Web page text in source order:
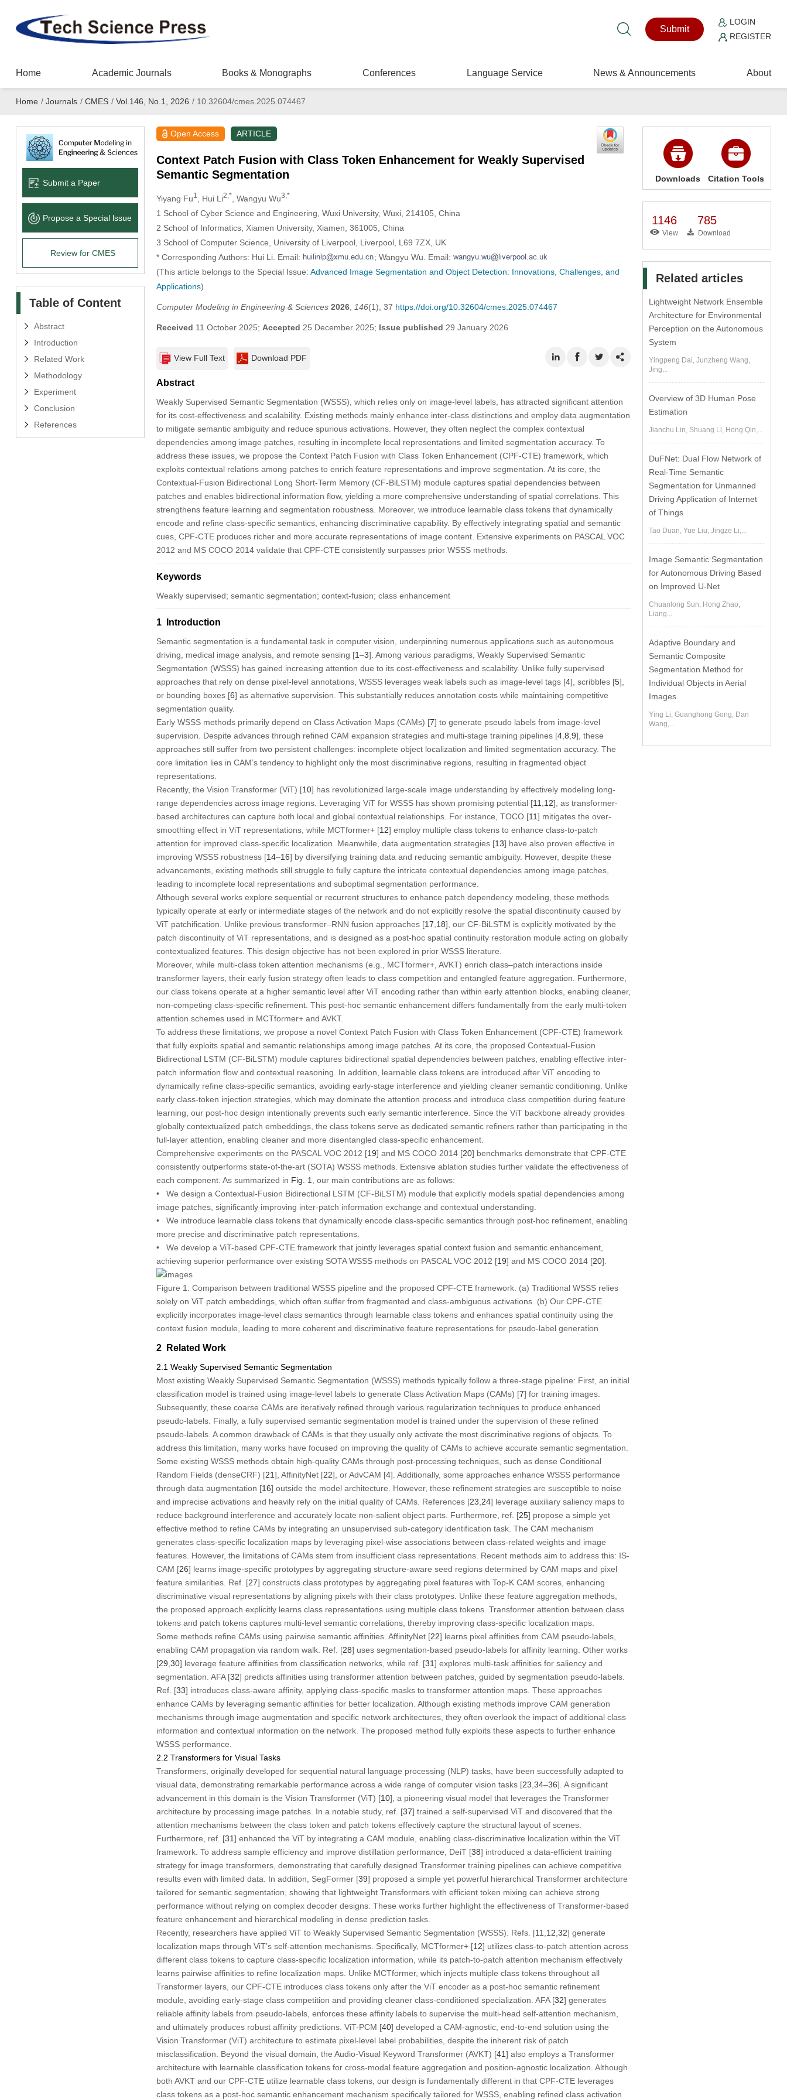
Submit
LOGIN
REGISTER
Home Academic Journals Books & Monographs Conferences Language Service News & Announcements About
Home / Journals / CMES / Vol.146, No.1, 2026 /10.32604/cmes.2025.074467
Submit a Paper
Propose a Special lssue
Review for CMES
Table of Content
Abstract
Introduction
Related Work
Methodology
Experiment
Conclusion
References
Open Access ARTICLE
Context Patch Fusion with Class Token Enhancement for Weakly Supervised
Semantic Segmentation
Yiyang Fu1 , Hui Li2,* , Wangyu Wu3,*
1 School of Cyber Science and Engineering, Wuxi University, Wuxi, 214105, China
2 School of Informatics, Xiamen University, Xiamen, 361005, China
3 School of Computer Science, University of Liverpool, Liverpool, L69 7ZX, UK
* Corresponding Authors: Hui Li. Email:
; Wangyu Wu. Email:
(This article belongs to the Special Issue: Advanced Image Segmentation and Object Detection: Innovations, Challenges, and
Applications)
Computer Modeling in Engineering & Sciences 2026, 146(1), 37 https://doi.org/10.32604/cmes.2025.074467
Received 11 October 2025; Accepted 25 December 2025; Issue published 29 January 2026
View Full Text Download PDF
Abstract
Weakly Supervised Semantic Segmentation (WSSS), which relies only on image-level labels, has attracted significant attention
for its cost-effectiveness and scalability. Existing methods mainly enhance inter-class distinctions and employ data augmentation
to mitigate semantic ambiguity and reduce spurious activations. However, they often neglect the complex contextual
dependencies among image patches, resulting in incomplete local representations and limited segmentation accuracy. To
address these issues, we propose the Context Patch Fusion with Class Token Enhancement (CPF-CTE) framework, which
exploits contextual relations among patches to enrich feature representations and improve segmentation. At its core, the
Contextual-Fusion Bidirectional Long Short-Term Memory (CF-BiLSTM) module captures spatial dependencies between
patches and enables bidirectional information flow, yielding a more comprehensive understanding of spatial correlations. This
strengthens feature learning and segmentation robustness. Moreover, we introduce learnable class tokens that dynamically
encode and refine class-specific semantics, enhancing discriminative capability. By effectively integrating spatial and semantic
cues, CPF-CTE produces richer and more accurate representations of image content. Extensive experiments on PASCAL VOC
2012 and MS COCO 2014 validate that CPF-CTE consistently surpasses prior WSSS methods.
Keywords
Weakly supervised; semantic segmentation; context-fusion; class enhancement
1 Introduction
Semantic segmentation is a fundamental task in computer vision, underpinning numerous applications such as autonomous
driving, medical image analysis, and remote sensing [1–3]. Among various paradigms, Weakly Supervised Semantic
Segmentation (WSSS) has gained increasing attention due to its cost-effectiveness and scalability. Unlike fully supervised
approaches that rely on dense pixel-level annotations, WSSS leverages weak labels such as image-level tags [4], scribbles [5],
or bounding boxes [6] as alternative supervision. This substantially reduces annotation costs while maintaining competitive
segmentation quality.
Early WSSS methods primarily depend on Class Activation Maps(CAMs) [7] to generate pseudo labels from image-level
supervision. Despite advances through refined CAM expansion strategies and multi-stage training pipelines [4, 8 9], these
approaches still suffer from two persistent challenges: incomplete object localization and limited segmentation accuracy. The
core limitation lies in CAM’s tendency to highlight only the most discriminative regions, resulting in fragmented object
representations.
Recently, the Vision Transformer(ViT) [10] has revolutionized large-scale image understanding by effectively modeling long-
range dependencies across image regions. Leveraging ViT for WSSS has shown promising potential [11 12], as transformer-
based architectures can capture both local and global contextual relationships. For instance, TOCO [11] mitigates the over-
smoothing effect in ViT representations, while MCTformer+ [12] employ multiple class tokens to enhance class-to-patch
attention for improved class-specific localization. Meanwhile, data augmentation strategies [13] have also proven effective in
improving WSSS robustness [14–16] by diversifying training data and reducing semantic ambiguity. However, despite these
advancements, existing methods still struggle to fully capture the intricate contextual dependencies among image patches,
leading to incomplete local representations and suboptimal segmentation performance.
Although several works explore sequential or recurrent structures to enhance patch dependency modeling, these methods
typically operate at early or intermediate stages of the network and do not explicitly resolve the spatial discontinuity caused by
ViT patchification. Unlike previous transformer–RNN fusion approaches [17 18], our CF-BiLSTM is explicitly motivated by the
patch discontinuity of ViT representations, and is designed as a post-hoc spatial continuity restoration module acting on globally
contextualized features. This design objective has not been explored in prior WSSS literature.
Moreover, while multi-class token attention mechanisms (e.g., MCTformer+, AVKT) enrich class–patch interactions inside
transformer layers, their early fusion strategy often leads to class competition and entangled feature aggregation. Furthermore,
our class tokens operate at a higher semantic level afterViT encoding rather than within early attention blocks, enabling cleaner,
non-competing class-specific refinement. This post-hoc semantic enhancement differs fundamentally from the early multi-token
attention schemes used in MCTformer+ and AVKT.
To address these limitations, we propose a novel Context Patch Fusion with Class Token Enhancement (CPF-CTE) framework
that fully exploits spatial and semantic relationships among image patches. At its core, the proposed Contextual-Fusion
Bidirectional LSTM (CF-BiLSTM) module captures bidirectional spatial dependencies between patches, enabling effective inter-
patch information flow and contextual reasoning. In addition, learnable class tokens are introduced afterViT encoding to
dynamically refine class-specific semantics, avoiding early-stage interference and yielding cleaner semantic conditioning. Unlike
early class-token injection strategies, which may dominate the attention process and introduce class competition during feature
learning, our post-hoc design intentionally prevents such early semantic interference. Since the ViT backbone already provides
globally contextualized patch embeddings, the class tokens serve as dedicated semantic refiners rather than participating in the
full-layer attention, enabling cleaner and more disentangled class-specific enhancement.
Comprehensive experiments on the PASCAL VOC 2012 [19] and MS COCO 2014 [20] benchmarks demonstrate that CPF-CTE
consistently outperforms state-of-the-art (SOTA) WSSS methods. Extensive ablation studies further validate the effectiveness of
each component. As summarized in Fig. 1
, our main contributions are as follows:
• We design a Contextual-Fusion Bidirectional LSTM (CF-BiLSTM) module that explicitly models spatial dependencies among
image patches, significantly improving inter-patch information exchange and contextual understanding.
• We introduce learnable class tokensthat dynamically encode class-specific semantics through post-hoc refinement, enabling
more precise and discriminative patch representations.
• We develop a ViT-based CPF-CTE frameworkthat jointly leverages spatial context fusion and semantic enhancement,
achieving superior performance over existing SOTA WSSS methods on PASCAL VOC 2012 [19] and MS COCO 2014 [20].
Figure 1: Comparison between traditional WSSS pipeline and the proposed CPF-CTE framework. (a) Traditional WSSS relies
solely on ViT patch embeddings, which often suffer from fragmented and class-ambiguous activations. (b) Our CPF-CTE
explicitly incorporates image-level class semantics through learnable class tokens and enhances spatial continuity using the
context fusion module, leading to more coherent and discriminative feature representations for pseudo-label generation
2 Related Work
2.1 Weakly Supervised Semantic Segmentation
Most existing Weakly Supervised Semantic Segmentation (WSSS) methods typically follow a three-stage pipeline: First, an initial
classification model is trained using image-level labels to generate Class Activation Maps (CAMs) [7] for training images.
Subsequently, these coarse CAMs are iteratively refined through various regularization techniques to produce enhanced
pseudo-labels. Finally, a fully supervised semantic segmentation model is trained under the supervision of these refined
pseudo-labels. A common drawback of CAMs is that they usually only activate the most discriminative regions of objects. To
address this limitation, many works have focused on improving the quality of CAMs to achieve accurate semantic segmentation.
Some existing WSSS methods obtain high-quality CAMs through post-processing techniques, such as dense Conditional
Random Fields (denseCRF) [21], AffinityNet [22], or AdvCAM [4]. Additionally, some approaches enhance WSSS performance
through data augmentation [16] outside the model architecture. However, these refinement strategies are susceptible to noise
and imprecise activations and heavily rely on the initial quality of CAMs. References [23,24] leverage auxiliary saliency maps to
reduce background interference and accurately locate non-salient object parts. Furthermore, ref. [25] propose a simple yet
effective method to refine CAMs by integrating an unsupervised sub-category identification task. The CAM mechanism
generates class-specific localization maps by leveraging pixel-wise associations between class-related weights and image
features. However, the limitations of CAMs stem from insufficient class representations. Recent methods aim to address this: IS-
CAM [26] learns image-specific prototypes by aggregating structure-aware seed regions determined by CAM maps and pixel
feature similarities. Ref. [27] constructs class prototypes by aggregating pixel features with Top-K CAM scores, enhancing
discriminative visual representations by aligning pixels with their class prototypes. Unlike these feature aggregation methods,
the proposed approach explicitly learns class representations using multiple class tokens. Transformer attention between class
tokens and patch tokens captures multi-level semantic correlations, thereby improving class-specific localization maps.
Some methods refine CAMs using pairwise semantic affinities. AffinityNet [22] learns pixel affinities from CAM pseudo-labels,
enabling CAM propagation via random walk. Ref. [28] uses segmentation-based pseudo-labels for affinity learning. Other works
[29,30] leverage feature affinities from classification networks, while ref. [31] explores multi-task affinities for saliency and
segmentation. AFA [32] predicts affinities using transformer attention between patches, guided by segmentation pseudo-labels.
Ref. [33] introduces class-aware affinity, applying class-specific masks to transformer attention maps. These approaches
enhance CAMs by leveraging semantic affinities for better localization. Although existing methods improve CAM generation
mechanisms through image augmentation and specific network architectures, they often overlook the impact of additional class
information and contextual information on the network. The proposed method fully exploits these aspects to further enhance
WSSS performance.
2.2 Transformers for Visual Tasks
Transformers, originally developed for sequential natural language processing (NLP) tasks, have been successfully adapted to
visual data, demonstrating remarkable performance across a wide range of computer vision tasks [23,34–36]. A significant
advancement in this domain is the Vision Transformer (ViT) [10], a pioneering visual model that leverages the Transformer
architecture by processing image patches. In a notable study, ref. [37] trained a self-supervised ViT and discovered that the
attention mechanisms between the class token and patch tokens effectively capture the structural layout of scenes.
Furthermore, ref. [31] enhanced the ViT by integrating a CAM module, enabling class-discriminative localization within the ViT
framework. To address sample efficiency and improve distillation performance, DeiT [38] introduced a data-efficient training
strategy for image transformers, demonstrating that carefully designed Transformer training pipelines can achieve competitive
results even with limited data. In addition, SegFormer [39] proposed a simple yet powerful hierarchical Transformer architecture
tailored for semantic segmentation, showing that lightweight Transformers with efficient token mixing can achieve strong
performance without relying on complex decoder designs. These works further highlight the effectiveness of Transformer-based
feature enhancement and hierarchical modeling in dense prediction tasks.
Recently, researchers have applied ViT to Weakly Supervised Semantic Segmentation (WSSS). Refs. [11,12,32] generate
localization maps through ViT’s self-attention mechanisms. Specifically, MCTformer+ [12] utilizes class-to-patch attention across
different class tokens to capture class-specific localization information, while its patch-to-patch attention mechanism effectively
learns pairwise affinities to refine localization maps. Unlike MCTformer, which injects multiple class tokens throughout all
Transformer layers, our CPF-CTE introduces class tokens only after the ViT encoder as a post-hoc semantic refinement
module, avoiding early-stage class competition and providing cleaner class-conditioned specialization. AFA [32] generates
reliable affinity labels from pseudo-labels, enforces these affinity labels to supervise the multi-head self-attention mechanism,
and ultimately produces robust affinity predictions. ViT-PCM [40] developed a CAM-agnostic, end-to-end solution using the
Vision Transformer (ViT) architecture to estimate pixel-level label probabilities, despite the inherent risk of patch
misclassification. Beyond the visual domain, the Audio-Visual Keyword Transformer (AVKT) [41] also employs a Transformer
architecture with learnable classification tokens for cross-modal feature aggregation and position-agnostic localization. Although
both AVKT and our CPF-CTE utilize learnable class tokens, our design is fundamentally different in that CPF-CTE leverages
class tokens as a post-hoc semantic enhancement mechanism specifically tailored for WSSS, enabling refined class activation
Downloads Citation Tools
1146
View
785
Download
Related articles
Lightweight Network Ensemble
Architecture for Environmental
Perception on the Autonomous
System
Yingpeng Dai, Junzheng Wang,
Jing...
Overview of 3D Human Pose
Estimation
Jianchu Lin, Shuang Li, Hong Qin,...
DuFNet: Dual Flow Network of
Real-Time Semantic
Segmentation for Unmanned
Driving Application of Internet
of Things
Tao Duan, Yue Liu, Jingze Li,...
Image Semantic Segmentation
for Autonomous Driving Based
on Improved U-Net
Chuanlong Sun, Hong Zhao,
Liang...
Adaptive Boundary and
Semantic Composite
Segmentation Method for
Individual Objects in Aerial
Images
Ying Li, Guanghong Gong, Dan
Wang,...